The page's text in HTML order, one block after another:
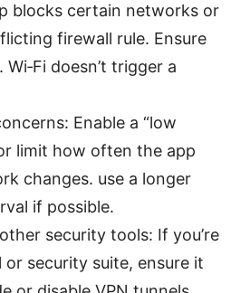
blocks certain networks or
firewall rule. Ensure
doesn’t trigger a
Enable a “low
limit how often the app
changes. use a longer
if possible.
security tools: If you’re
or security suite, ensure it